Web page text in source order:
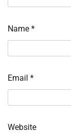
Name *
Email *
Website